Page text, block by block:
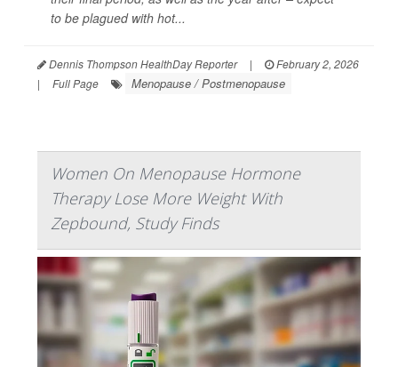
to be plagued with hot...
Dennis Thompson HealthDay Reporter |
February 2, 2026
|
Full Page Menopause / Postmenopause
Women On Menopause Hormone
Therapy Lose More Weight With
Zepbound, Study Finds